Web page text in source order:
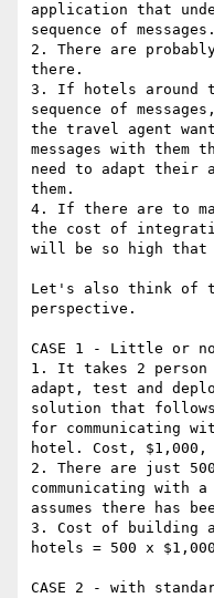
application that
sequence of messages.
2. There are
there.
3. If hotels around
sequence of
the travel agent
messages with them
need to adapt their
them.
4. If there are to
the cost of
will be so high that
Let's also think of
perspective.
CASE 1 - Little or
1. It takes 2
adapt, test and
solution that follows
for communicating
hotel. Cost, $1,000,
2. There are just
communicating with
assumes there has
3. Cost of building
hotels = 500 x
CASE 2 - with